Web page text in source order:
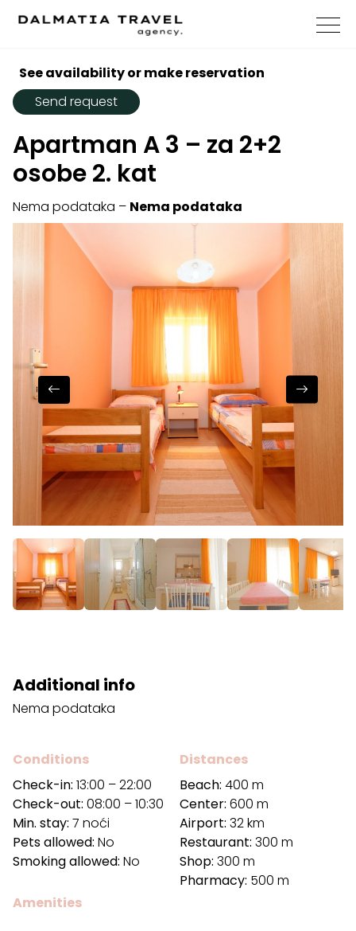
Apartman A 3 – za 2+2
osobe 2. kat
Nema podataka – Nema podataka
Additional info
Nema podataka
Conditions
Check-in: 13:00 – 22:00
Check-out: 08:00 – 10:30
Min. stay: 7 noći
Pets allowed: No
Smoking allowed: No
Distances
Beach: 400 m
Center: 600 m
Airport: 32 km
Restaurant: 300 m
Shop: 300 m
Pharmacy: 500 m
Amenities
See availability or make reservation
Send request